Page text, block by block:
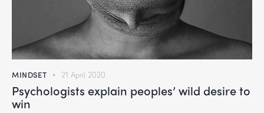
MINDSET 21 April 2020
Psychologists explain peoples’ wild desire to
win